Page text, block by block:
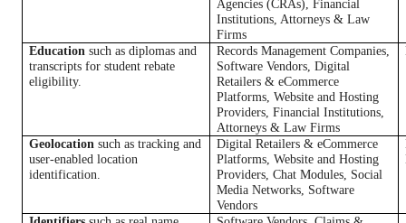
Agencies (CRAs), Financial
Institutions, Attorneys & Law
Firms
Educationsuch as diplomas and
transcripts for student rebate
eligibility.
Records Management Companies,
Software Vendors, Digital
Retailers & eCommerce
Platforms, Website and Hosting
Providers, Financial Institutions,
Attorneys & Law Firms
Geolocationsuch as tracking and
user-enabled location
identification.
Digital Retailers & eCommerce
Platforms, Website and Hosting
Providers, Chat Modules, Social
Media Networks, Software
Vendors